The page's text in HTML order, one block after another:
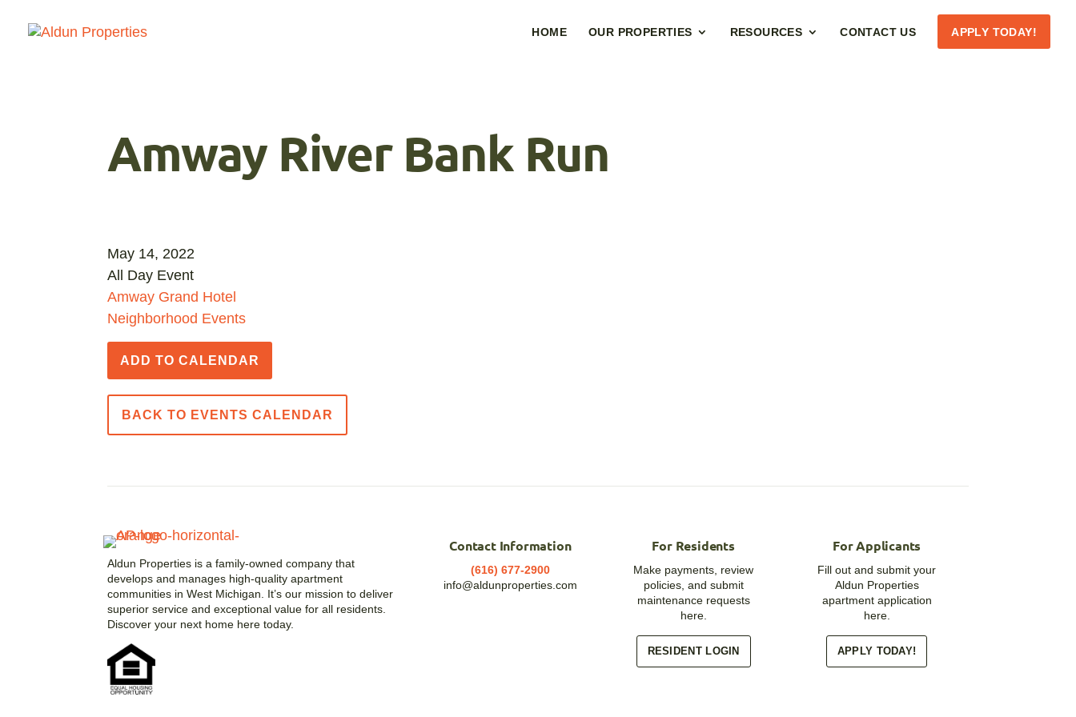
HOME OUR PROPERTIES RESOURCES CONTACT US APPLY TODAY!
Amway River Bank Run
May 14, 2022
All Day Event
Amway Grand Hotel
Neighborhood Events
ADD TO CALENDAR
BACK TO EVENTS CALENDAR
Aldun Properties is a family-owned company that
develops and manages high-quality apartment
communities in West Michigan. It’s our mission to deliver
superior service and exceptional value for all residents.
Discover your next home here today.
Contact Information
(616) 677-2900
info@aldunproperties.com
For Residents
Make payments, review
policies, and submit
maintenance requests
here.
RESIDENT LOGIN
For Applicants
Fill out and submit your
Aldun Properties
apartment application
here.
APPLY TODAY!